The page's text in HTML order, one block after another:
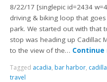
8/22/17 [singlepic id=2434
driving & biking loop that
park. We started out with that
stop was heading up Cadillac
to the view of the… Continue
Tagged acadia, bar harbor,
travel